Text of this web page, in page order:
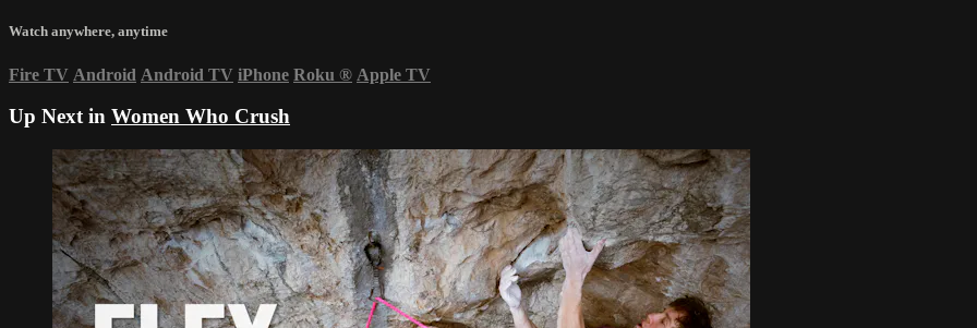
Watch anywhere, anytime
Fire TV Android Android TV iPhone Roku ® Apple TV
Up Next in Women Who Crush